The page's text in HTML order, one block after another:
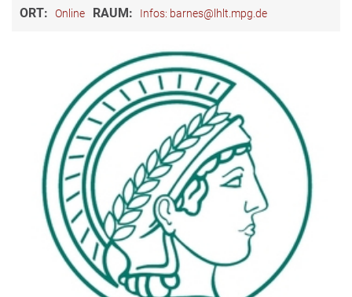
ORT: Online RAUM: Infos: barnes@lhlt.mpg.de